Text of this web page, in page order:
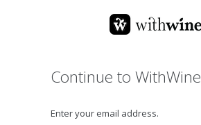
Continue to WithWine
Enter your email address.